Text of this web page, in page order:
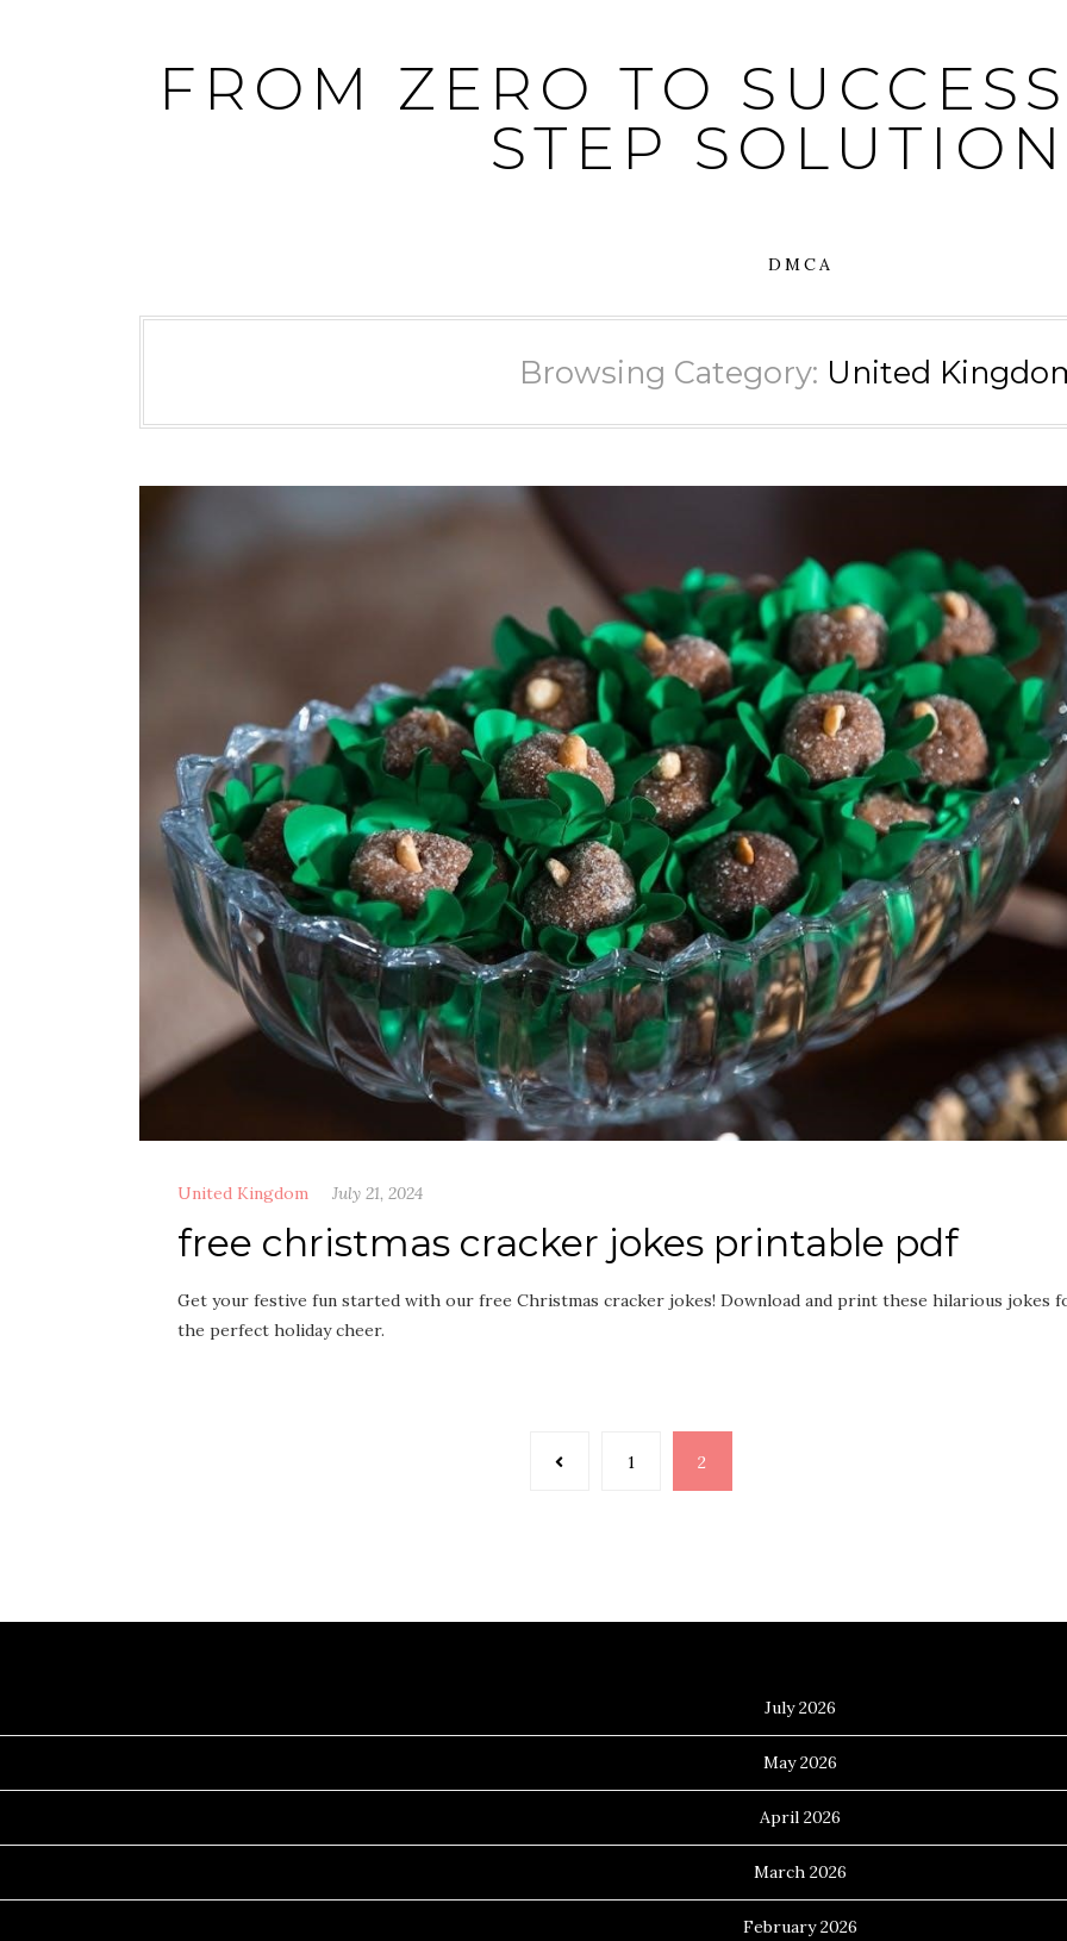
FROM ZERO TO
STEP
DMCA
Browsing Category: United
United Kingdom July 21, 2024
free christmas cracker jokes printable pdf
Get your festive fun started with our free Christmas cracker jokes! Download and print these hilarious jokes
the perfect holiday cheer.
1 2
July 2026
May 2026
April 2026
March 2026
February 2026